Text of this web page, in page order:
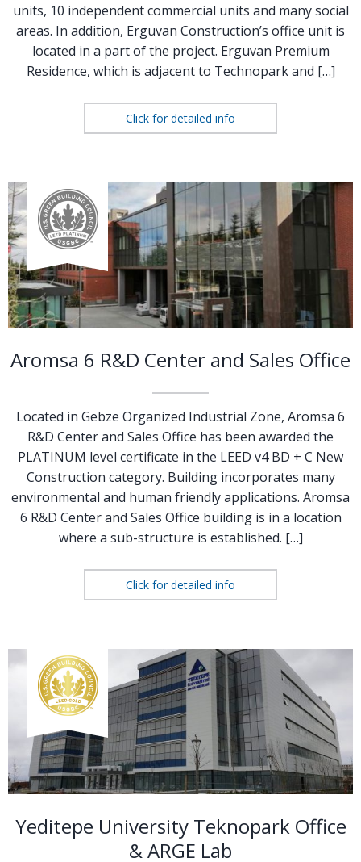
units, 10 independent commercial units and many social
areas. In addition, Erguvan Construction’s office unit is
located in a part of the project. Erguvan Premium
Residence, which is adjacent to Technopark and […]
Click for detailed info
Aromsa 6 R&D Center and Sales Office
Located in Gebze Organized Industrial Zone, Aromsa 6
R&D Center and Sales Office has been awarded the
PLATINUM level certificate in the LEED v4 BD + C New
Construction category. Building incorporates many
environmental and human friendly applications. Aromsa
6 R&D Center and Sales Office building is in a location
where a sub-structure is established. […]
Click for detailed info
Yeditepe University Teknopark Office
& ARGE Lab